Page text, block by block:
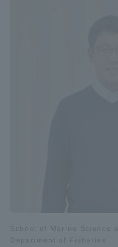
School of Marine Science
Department of Fisheries